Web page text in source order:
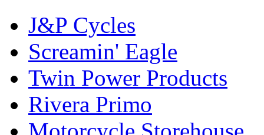
J&P Cycles
Screamin' Eagle
Twin Power Products
Rivera Primo